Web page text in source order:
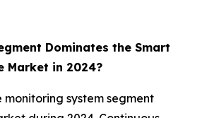
Dominates the Smart
Market in 2024?
monitoring system segment